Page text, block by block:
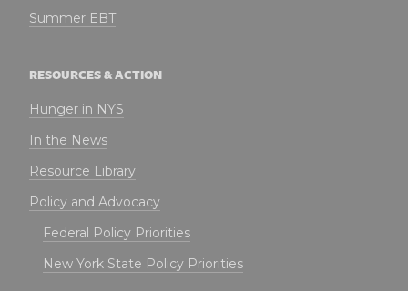
Summer EBT
RESOURCES & ACTION
Hunger in NYS
In the News
Resource Library
Policy and Advocacy
Federal Policy Priorities
New York State Policy Priorities